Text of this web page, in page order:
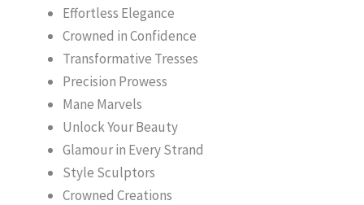
Effortless Elegance
Crowned in Confidence
Transformative Tresses
Precision Prowess
Mane Marvels
Unlock Your Beauty
Glamour in Every Strand
Style Sculptors
Crowned Creations